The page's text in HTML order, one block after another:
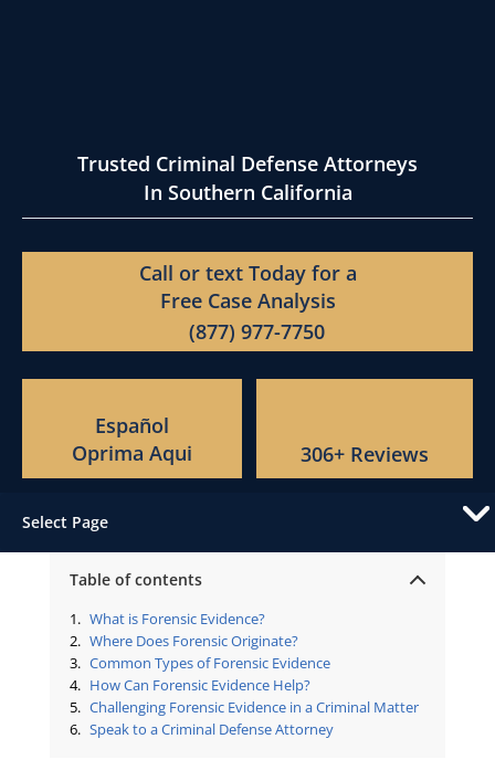
Trusted Criminal Defense Attorneys
In Southern California
Call or text Today for a
Free Case Analysis
(877) 977-7750
Español
Oprima Aqui
306+ Reviews
Select Page
Table of contents
What is Forensic Evidence?
Where Does Forensic Originate?
Common Types of Forensic Evidence
How Can Forensic Evidence Help?
Challenging Forensic Evidence in a Criminal Matter
Speak to a Criminal Defense Attorney